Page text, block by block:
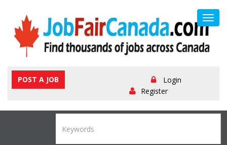
POST A JOB
Login
Register